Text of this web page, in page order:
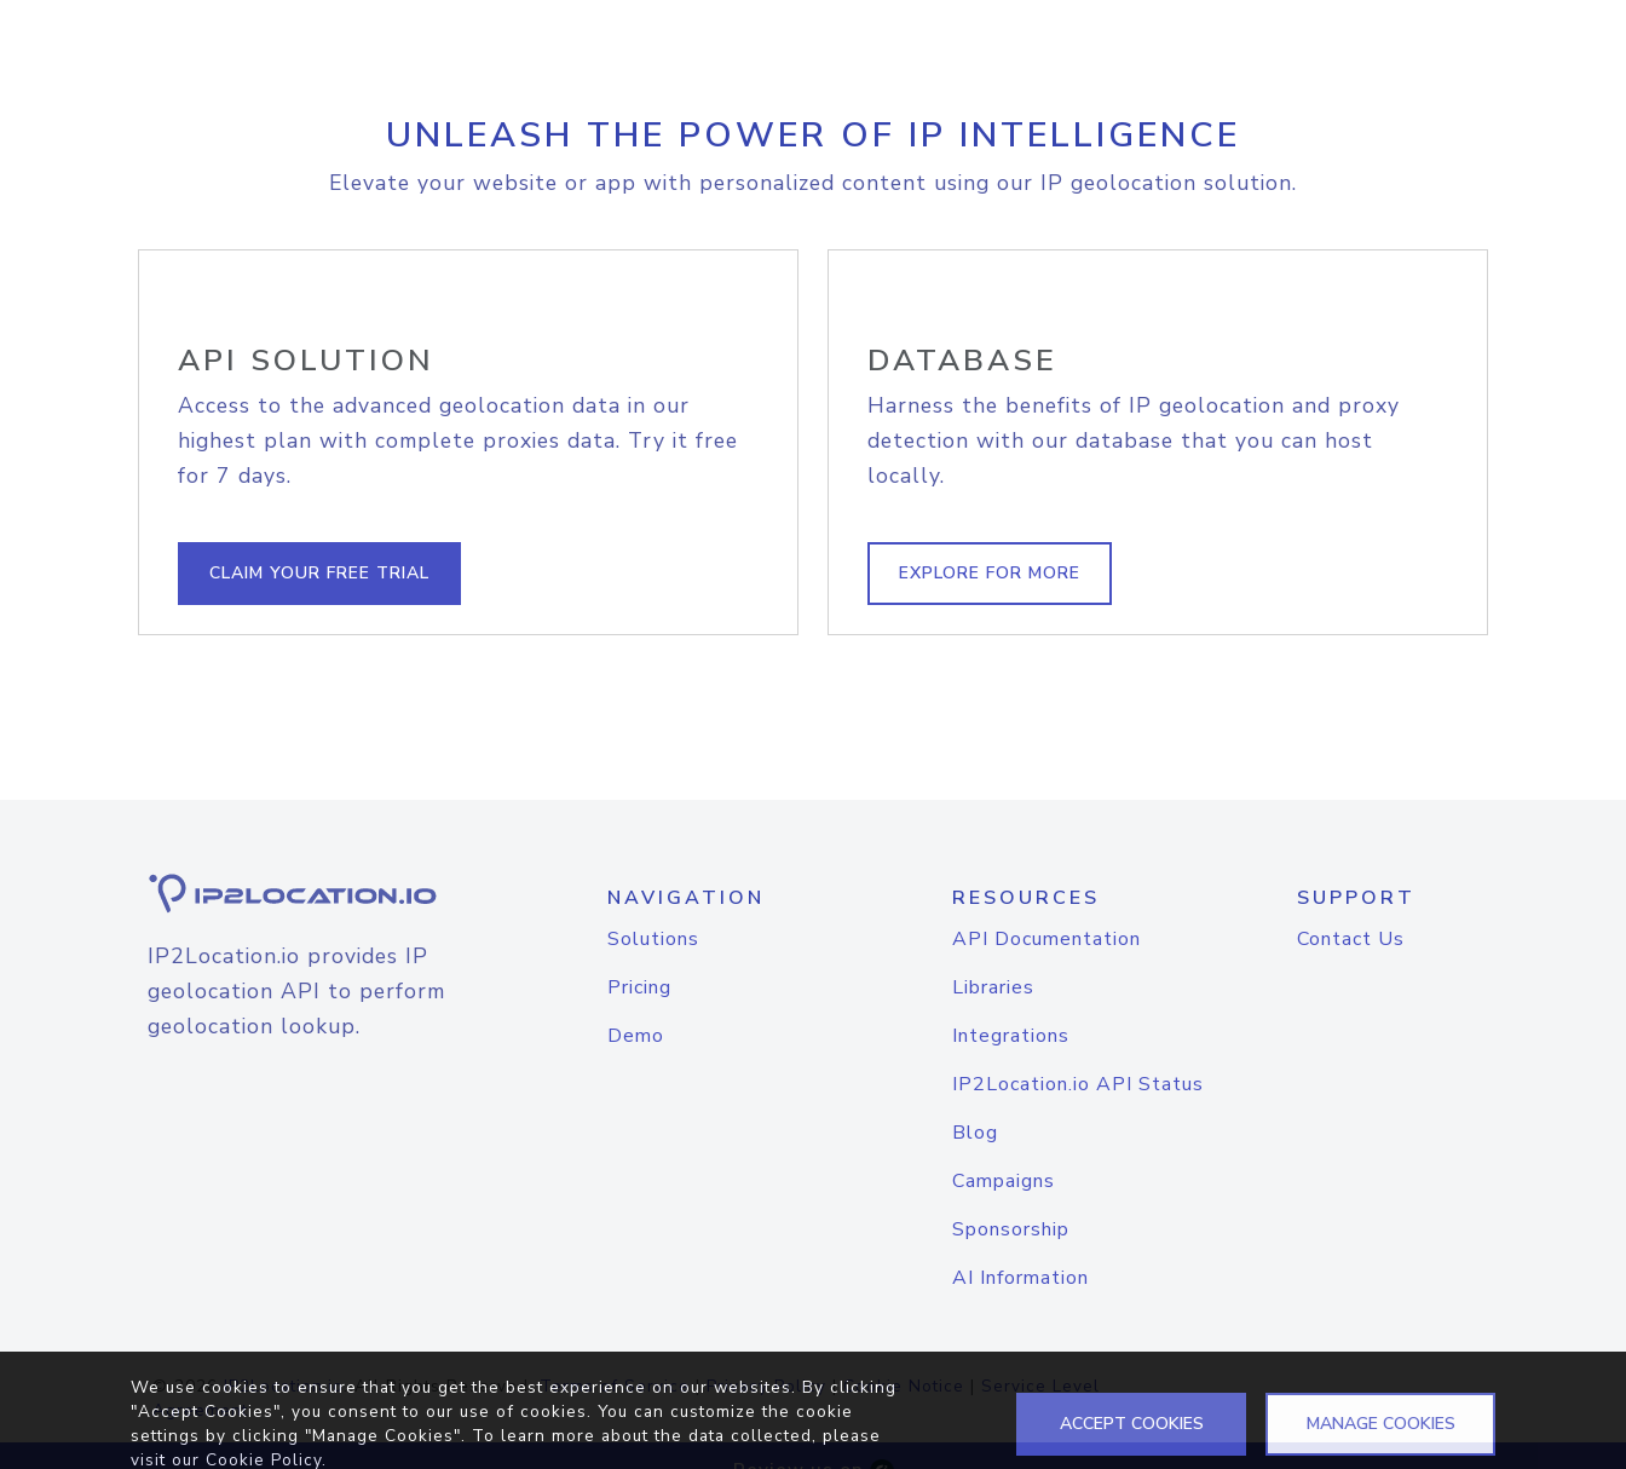
UNLEASH THE POWER OF IP INTELLIGENCE
Elevate your website or app with personalized content using our IP geolocation solution.
API SOLUTION
Access to the advanced geolocation data in our
highest plan with complete proxies data. Try it free
for 7 days.
CLAIM YOUR FREE TRIAL
DATABASE
Harness the benefits of IP geolocation and proxy
detection with our database that you can host
locally.
EXPLORE FOR MORE
IP2Location.io provides IP
geolocation API to perform
geolocation lookup.
NAVIGATION
Solutions
Pricing
Demo
RESOURCES
API Documentation
Libraries
Integrations
IP2Location.io API Status
Blog
Campaigns
Sponsorship
AI Information
SUPPORT
Contact Us
© 2026IP2Location.io. All Rights Reserved.Terms of Service|Privacy Policy |Cookie Notice | Service Level
Agreement
We use cookies to ensure that you get the best experience on our websites. By clicking
"Accept Cookies", you consent to our use of cookies. You can customize the cookie
settings by clicking "Manage Cookies". To learn more about the data collected, please
visit our Cookie Policy.
ACCEPT COOKIES MANAGE COOKIES